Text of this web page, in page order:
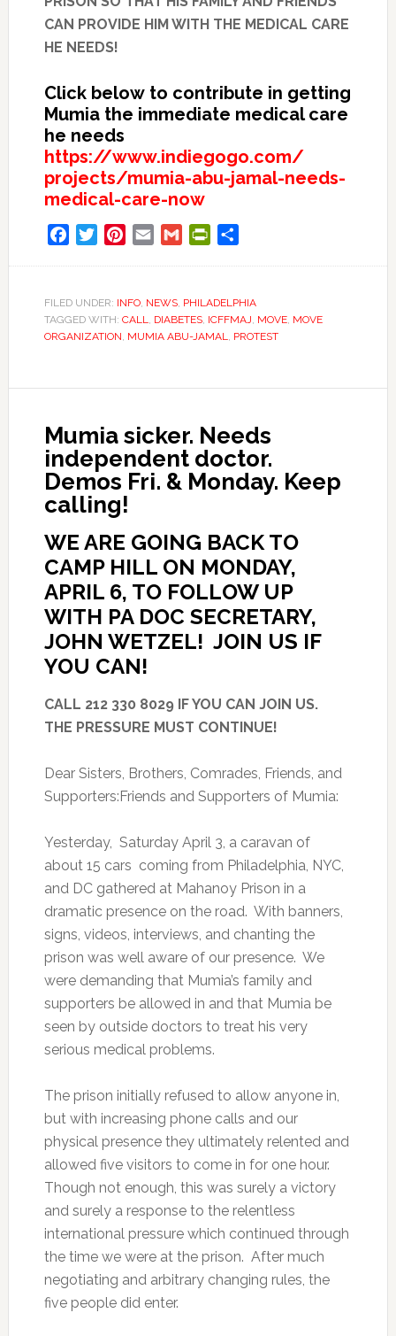
CAN PROVIDE HIM WITH THE MEDICAL CARE
HE NEEDS!
Click below to contribute in getting
Mumia the immediate medical care
he needs
https://www.indiegogo.com/
projects/mumia-abu-jamal-needs-
medical-care-now
FacebookTwitterPinterest
Email Gmail PrintFriendly
FILED UNDER: INFO, NEWS, PHILADELPHIA
TAGGED WITH: CALL, DIABETES, ICFFMAJ, MOVE, MOVE
ORGANIZATION, MUMIA ABU-JAMAL, PROTEST
Mumia sicker. Needs
independent doctor.
Demos Fri. & Monday. Keep
calling!
WE ARE GOING BACK TO
CAMP HILL ON MONDAY,
APRIL 6, TO FOLLOW UP
WITH PA DOC SECRETARY,
JOHN WETZEL! JOIN US IF
YOU CAN!
CALL 212 330 8029 IF YOU CAN JOIN US.
THE PRESSURE MUST CONTINUE!
Dear Sisters, Brothers, Comrades, Friends, and
Supporters:Friends and Supporters of Mumia:
Yesterday, Saturday April 3, a caravan of
about 15 cars coming from Philadelphia, NYC,
and DC gathered at Mahanoy Prison in a
dramatic presence on the road. With banners,
signs, videos, interviews, and chanting the
prison was well aware of our presence. We
were demanding that Mumia’s family and
supporters be allowed in and that Mumia be
seen by outside doctors to treat his very
serious medical problems.
The prison initially refused to allow anyone in,
but with increasing phone calls and our
physical presence they ultimately relented and
allowed five visitors to come in for one hour.
Though not enough, this was surely a victory
and surely a response to the relentless
international pressure which continued through
the time we were at the prison. After much
negotiating and arbitrary changing rules, the
five people did enter.